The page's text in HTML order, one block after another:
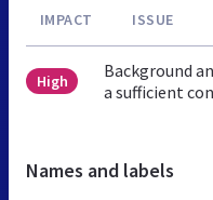
IMPACT ISSUE
High
Background
a sufficient
Names and labels